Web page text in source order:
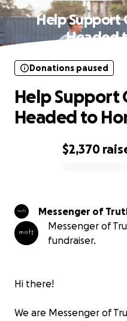
Help Support
Headed
$2,370
Donations paused
Help Support
Headed to
Messenger of
Messenger of
fundraiser.
Hi there!
We are Messenger of